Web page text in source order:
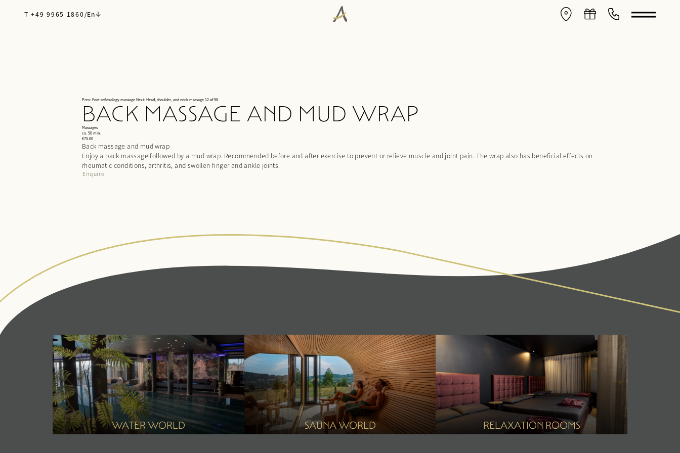
T +49 9965 1860/En
ANGERHOF
Philosophy &
Sustainability
LIVING SPACES
Rooms & suites
Inclusive services &
useful info
Packages
Last-minute deals
Enquiries
Booking
WALDSPA
Water world
Sauna world
Relaxation rooms
Treatments
Day spa
CUISINE
¾ gourmet board
ACTIVITIES & CULTURE
Fitness
Summer
Winter
SEMINARS & EVENTS
Prev: Foot reflexology massage Next: Head, shoulder, and neck massage 12 of 58
BACK MASSAGE AND MUD WRAP
Massages
ca. 50 min.
€75.00
Back massage and mud wrap
Enjoy a back massage followed by a mud wrap. Recommended before and after exercise to prevent or relieve muscle and joint pain. The wrap also has beneficial effects on
rheumatic conditions, arthritis, and swollen finger and ankle joints.
Enquire
WATER WORLD SAUNA WORLD RELAXATION ROOMS